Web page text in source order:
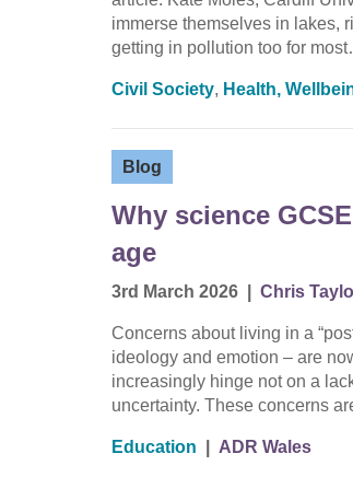
immerse themselves in lakes,
getting in pollution too for
Civil Society, Health,
Blog
Why science
age
3rd March 2026 Chris
Concerns about living in a
ideology and emotion – are
increasingly hinge not on a
uncertainty. These concerns
Education ADR Wales